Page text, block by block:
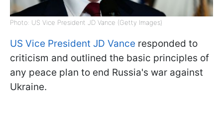
Photo: US Vice President JD Vance (Getty Images)
US Vice President JD Vance responded to
criticism and outlined the basic principles of
any peace plan to end Russia's war against
Ukraine.